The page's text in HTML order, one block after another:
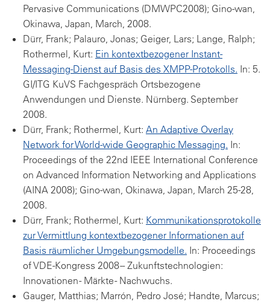
Pervasive Communications (DMWPC2008); Gino-wan,
Okinawa, Japan, March, 2008.
Dürr, Frank; Palauro, Jonas; Geiger, Lars; Lange, Ralph;
Rothermel, Kurt: Ein kontextbezogener Instant-
Messaging-Dienst auf Basis des XMPP-Protokolls. In: 5.
GI/ITG KuVS Fachgespräch Ortsbezogene
Anwendungen und Dienste. Nürnberg. September
2008.
Dürr, Frank; Rothermel, Kurt: An Adaptive Overlay
Network for World-wide Geographic Messaging. In:
Proceedings of the 22nd IEEE International Conference
on Advanced Information Networking and Applications
(AINA 2008); Gino-wan, Okinawa, Japan, March 25-28,
2008.
Dürr, Frank; Rothermel, Kurt: Kommunikationsprotokolle
zur Vermittlung kontextbezogener Informationen auf
Basis räumlicher Umgebungsmodelle. In: Proceedings
of VDE-Kongress 2008 -- Zukunftstechnologien:
Innovationen - Märkte - Nachwuchs.
Gauger, Matthias; Marrón, Pedro José; Handte, Marcus;